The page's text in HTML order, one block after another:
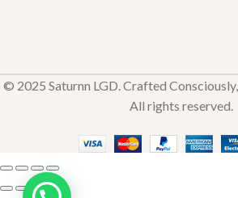
© 2025 Saturnn LGD. Crafted
All rights reserved.